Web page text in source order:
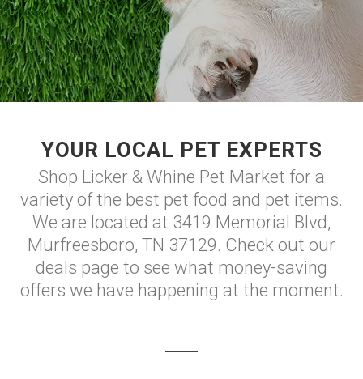
YOUR LOCAL PET EXPERTS
Shop Licker & Whine Pet Market for a
variety of the best pet food and pet items.
We are located at 3419 Memorial Blvd,
Murfreesboro, TN 37129. Check out our
deals page to see what money-saving
offers we have happening at the moment.